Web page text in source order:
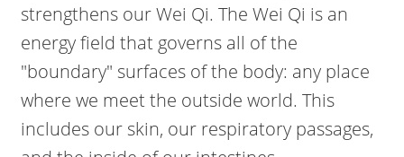
strengthens our Wei Qi. The Wei Qi is an
energy field that governs all of the
"boundary" surfaces of the body: any place
where we meet the outside world. This
includes our skin, our respiratory passages,